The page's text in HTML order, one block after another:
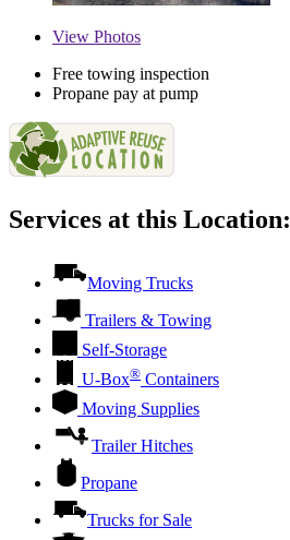
View Photos
Free towing inspection
Propane pay at pump
Services at this Location:
Moving Trucks
Trailers & Towing
Self-Storage
U-Box® Containers
Moving Supplies
Trailer Hitches
Propane
Trucks for Sale